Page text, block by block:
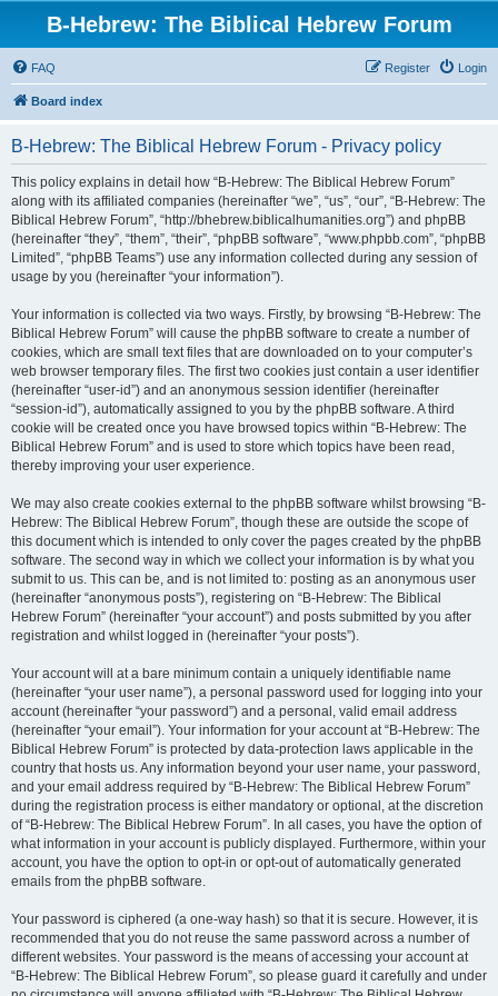
B-Hebrew: The Biblical Hebrew Forum
FAQ Login
Register
Board index
B-Hebrew: The Biblical Hebrew Forum - Privacy policy
This policy explains in detail how “B-Hebrew: The Biblical Hebrew Forum”
along with its affiliated companies (hereinafter “we”, “us”, “our”, “B-Hebrew: The
Biblical Hebrew Forum”, “http://bhebrew.biblicalhumanities.org”) and phpBB
(hereinafter “they”, “them”, “their”, “phpBB software”, “www.phpbb.com”, “phpBB
Limited”, “phpBB Teams”) use any information collected during any session of
usage by you (hereinafter “your information”).
Your information is collected via two ways. Firstly, by browsing “B-Hebrew: The
Biblical Hebrew Forum” will cause the phpBB software to create a number of
cookies, which are small text files that are downloaded on to your computer’s
web browser temporary files. The first two cookies just contain a user identifier
(hereinafter “user-id”) and an anonymous session identifier (hereinafter
“session-id”), automatically assigned to you by the phpBB software. A third
cookie will be created once you have browsed topics within “B-Hebrew: The
Biblical Hebrew Forum” and is used to store which topics have been read,
thereby improving your user experience.
We may also create cookies external to the phpBB software whilst browsing “B-
Hebrew: The Biblical Hebrew Forum”, though these are outside the scope of
this document which is intended to only cover the pages created by the phpBB
software. The second way in which we collect your information is by what you
submit to us. This can be, and is not limited to: posting as an anonymous user
(hereinafter “anonymous posts”), registering on “B-Hebrew: The Biblical
Hebrew Forum” (hereinafter “your account”) and posts submitted by you after
registration and whilst logged in (hereinafter “your posts”).
Your account will at a bare minimum contain a uniquely identifiable name
(hereinafter “your user name”), a personal password used for logging into your
account (hereinafter “your password”) and a personal, valid email address
(hereinafter “your email”). Your information for your account at “B-Hebrew: The
Biblical Hebrew Forum” is protected by data-protection laws applicable in the
country that hosts us. Any information beyond your user name, your password,
and your email address required by “B-Hebrew: The Biblical Hebrew Forum”
during the registration process is either mandatory or optional, at the discretion
of “B-Hebrew: The Biblical Hebrew Forum”. In all cases, you have the option of
what information in your account is publicly displayed. Furthermore, within your
account, you have the option to opt-in or opt-out of automatically generated
emails from the phpBB software.
Your password is ciphered (a one-way hash) so that it is secure. However, it is
recommended that you do not reuse the same password across a number of
different websites. Your password is the means of accessing your account at
“B-Hebrew: The Biblical Hebrew Forum”, so please guard it carefully and under